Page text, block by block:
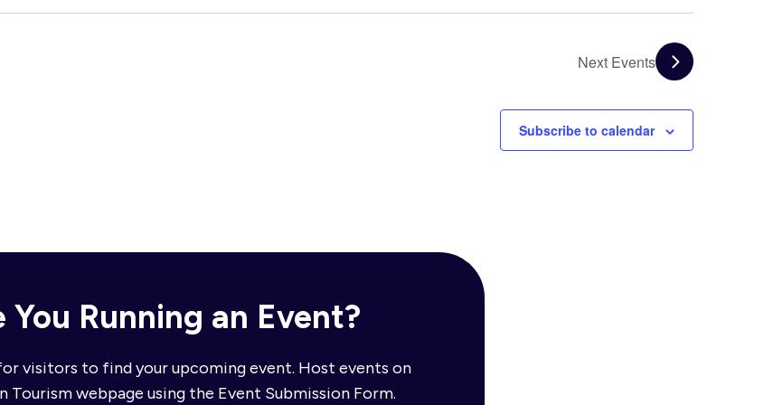
Next Events
Subscribe to calendar
You Running an Event?
visitors to find your upcoming event. Host events on
Tourism webpage using the Event Submission Form.